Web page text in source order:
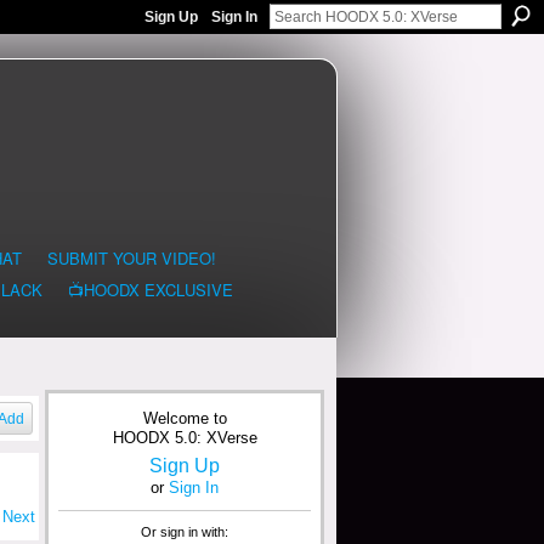
Sign Up Sign In
SUBMIT YOUR VIDEO!
📺HOODX EXCLUSIVE
Next
Welcome to
HOODX 5.0: XVerse
Sign Up
or Sign In
Or sign in with: